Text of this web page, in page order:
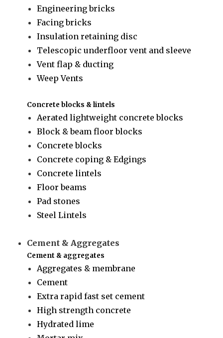
Engineering bricks
Facing bricks
Insulation retaining disc
Telescopic underfloor vent and sleeve
Vent flap & ducting
Weep Vents
Concrete blocks & lintels
Aerated lightweight concrete blocks
Block & beam floor blocks
Concrete blocks
Concrete coping & Edgings
Concrete lintels
Floor beams
Pad stones
Steel Lintels
Cement & Aggregates
Cement & aggregates
Aggregates & membrane
Cement
Extra rapid fast set cement
High strength concrete
Hydrated lime